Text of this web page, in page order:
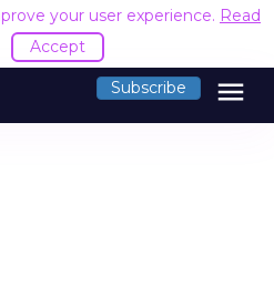
your user experience. Read
Accept
Subscribe menu